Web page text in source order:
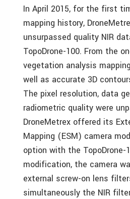
In April 2015, for the first
mapping history,
unsurpassed quality NIR
TopoDrone-100. From the
vegetation analysis
well as accurate 3D
The pixel resolution, data
radiometric quality were
DroneMetrex offered its
Mapping (ESM) camera
option with the TopoDrone-
modification, the camera
external screw-on lens
simultaneously the NIR